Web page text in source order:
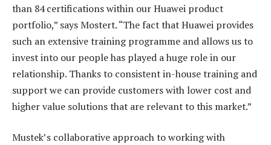
than 84 certifications within our Huawei product
portfolio,” says Mostert. “The fact that Huawei provides
such an extensive training programme and allows us to
invest into our people has played a huge role in our
relationship. Thanks to consistent in-house training and
support we can provide customers with lower cost and
higher value solutions that are relevant to this market.”
Mustek’s collaborative approach to working with